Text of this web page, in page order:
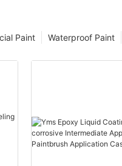
Waterproof Paint
Paint